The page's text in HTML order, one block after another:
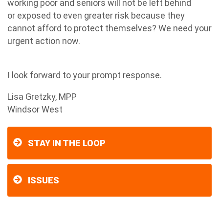
working poor and seniors will not be left behind
or exposed to even greater risk because they
cannot afford to protect themselves? We need your
urgent action now.
I look forward to your prompt response.
Lisa Gretzky, MPP
Windsor West
STAY IN THE LOOP
ISSUES